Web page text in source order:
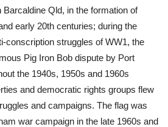
Qld, in the formation of
early 20th centuries; during the
conscription struggles of WW1, the
Pig Iron Bob dispute by Port
the 1940s, 1950s and 1960s
and democratic rights groups flew
and campaigns. The flag was
war campaign in the late 1960s and